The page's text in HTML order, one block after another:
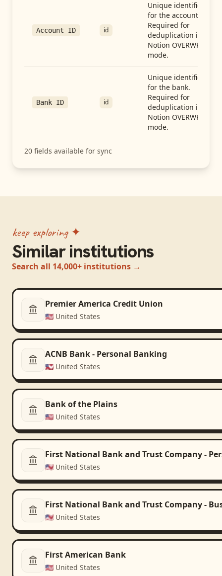
Account ID id
Unique identifier
for the account.
Required for
deduplication in
Notion OVERWRITE
mode.
Bank ID id
Unique identifier
for the bank.
Required for
deduplication in
Notion OVERWRITE
mode.
20 fields available for sync
keep exploring ✦
Similar institutions
Search all 14,000+ institutions →
Premier America Credit Union
🇺🇸 United States
ACNB Bank - Personal Banking
🇺🇸 United States
Bank of the Plains
🇺🇸 United States
First National Bank and Trust Company -
🇺🇸 United States
First National Bank and Trust Company -
🇺🇸 United States
First American Bank
🇺🇸 United States